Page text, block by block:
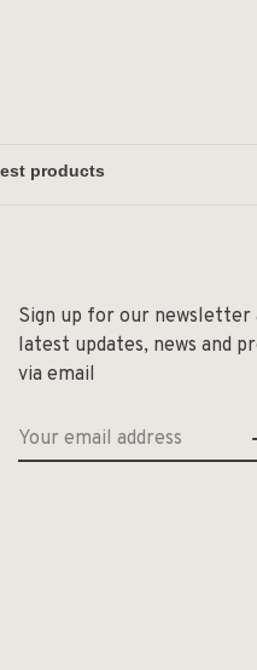
Sign up for our newsletter
latest updates, news and
via email